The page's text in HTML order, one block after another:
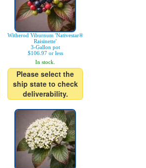
Witherod Viburnum 'Nativestar®
Raisinette'
3-Gallon pot
$106.97 or less
In stock.
Please select the
ship state to check
deliverability.